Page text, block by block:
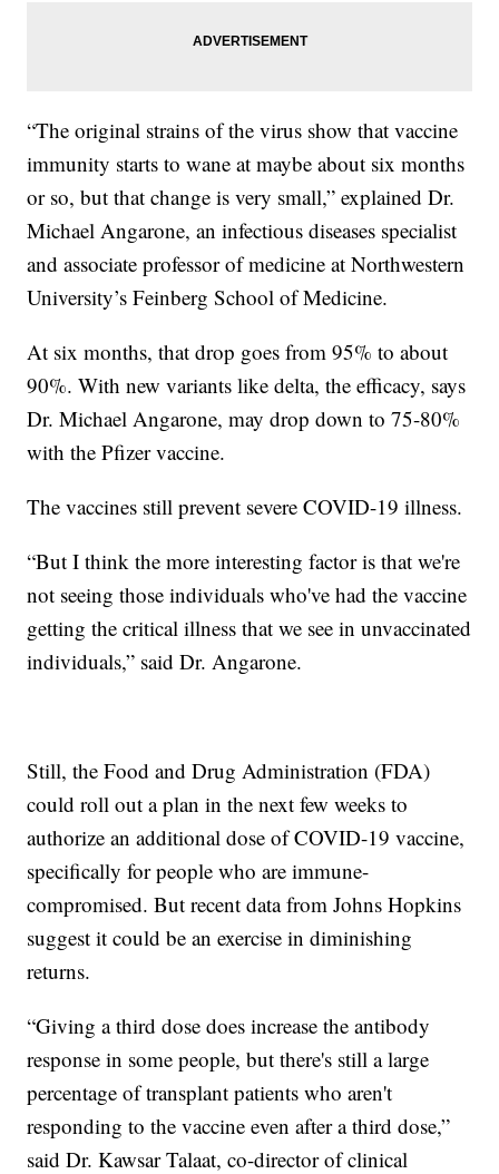
“The original strains of the virus show that vaccine
immunity starts to wane at maybe about six months
or so, but that change is very small,” explained Dr.
Michael Angarone, an infectious diseases specialist
and associate professor of medicine at Northwestern
University’s Feinberg School of Medicine.
At six months, that drop goes from 95% to about
90%. With new variants like delta, the efficacy, says
Dr. Michael Angarone, may drop down to 75-80%
with the Pfizer vaccine.
The vaccines still prevent severe COVID-19 illness.
“But I think the more interesting factor is that we're
not seeing those individuals who've had the vaccine
getting the critical illness that we see in unvaccinated
individuals,” said Dr. Angarone.
Still, the Food and Drug Administration (FDA)
could roll out a plan in the next few weeks to
authorize an additional dose of COVID-19 vaccine,
specifically for people who are immune-
compromised. But recent data from Johns Hopkins
suggest it could be an exercise in diminishing
returns.
“Giving a third dose does increase the antibody
response in some people, but there's still a large
percentage of transplant patients who aren't
responding to the vaccine even after a third dose,”
said Dr. Kawsar Talaat, co-director of clinical